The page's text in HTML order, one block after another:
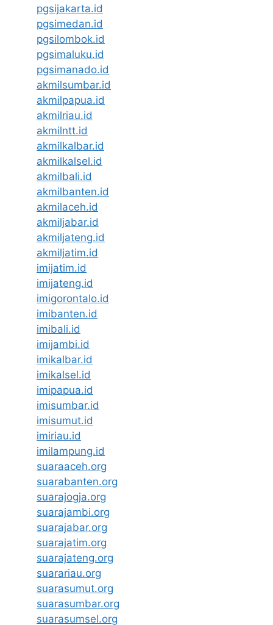
pgsijakarta.id
pgsimedan.id
pgsilombok.id
pgsimaluku.id
pgsimanado.id
akmilsumbar.id
akmilpapua.id
akmilriau.id
akmilntt.id
akmilkalbar.id
akmilkalsel.id
akmilbali.id
akmilbanten.id
akmilaceh.id
akmiljabar.id
akmiljateng.id
akmiljatim.id
imijatim.id
imijateng.id
imigorontalo.id
imibanten.id
imibali.id
imijambi.id
imikalbar.id
imikalsel.id
imipapua.id
imisumbar.id
imisumut.id
imiriau.id
imilampung.id
suaraaceh.org
suarabanten.org
suarajogja.org
suarajambi.org
suarajabar.org
suarajatim.org
suarajateng.org
suarariau.org
suarasumut.org
suarasumbar.org
suarasumsel.org